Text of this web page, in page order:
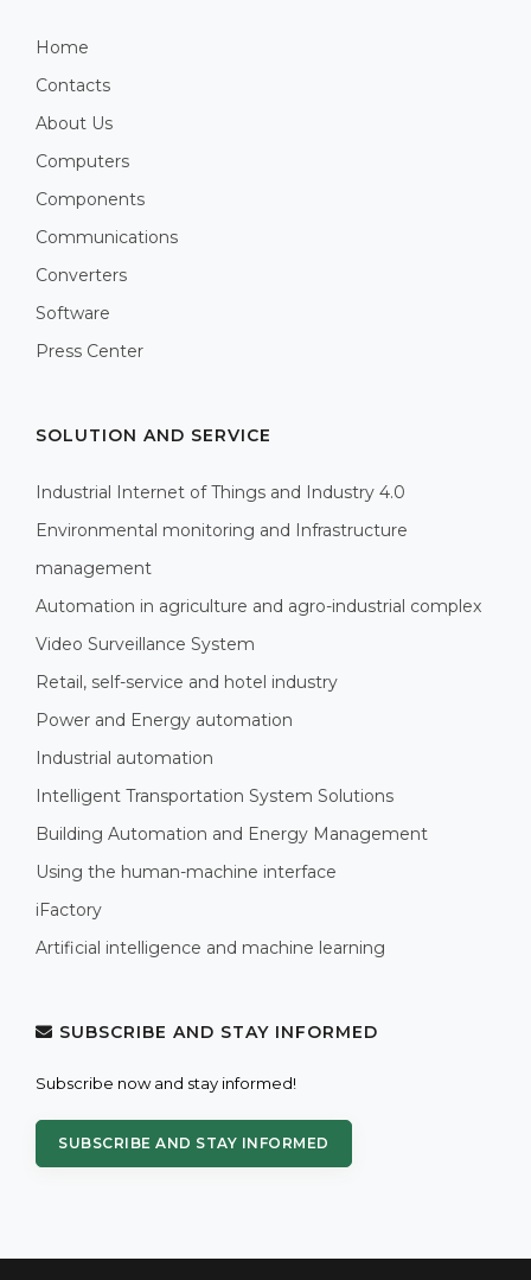
Home
Contacts
About Us
Computers
Components
Communications
Converters
Software
Press Center
SOLUTION AND SERVICE
Industrial Internet of Things and Industry 4.0
Environmental monitoring and Infrastructure
management
Automation in agriculture and agro-industrial complex
Video Surveillance System
Retail, self-service and hotel industry
Power and Energy automation
Industrial automation
Intelligent Transportation System Solutions
Building Automation and Energy Management
Using the human-machine interface
iFactory
Artificial intelligence and machine learning
SUBSCRIBE AND STAY INFORMED
Subscribe now and stay informed!
SUBSCRIBE AND STAY INFORMED